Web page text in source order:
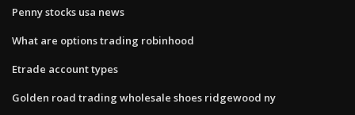
Penny stocks usa news
What are options trading robinhood
Etrade account types
Golden road trading wholesale shoes ridgewood ny